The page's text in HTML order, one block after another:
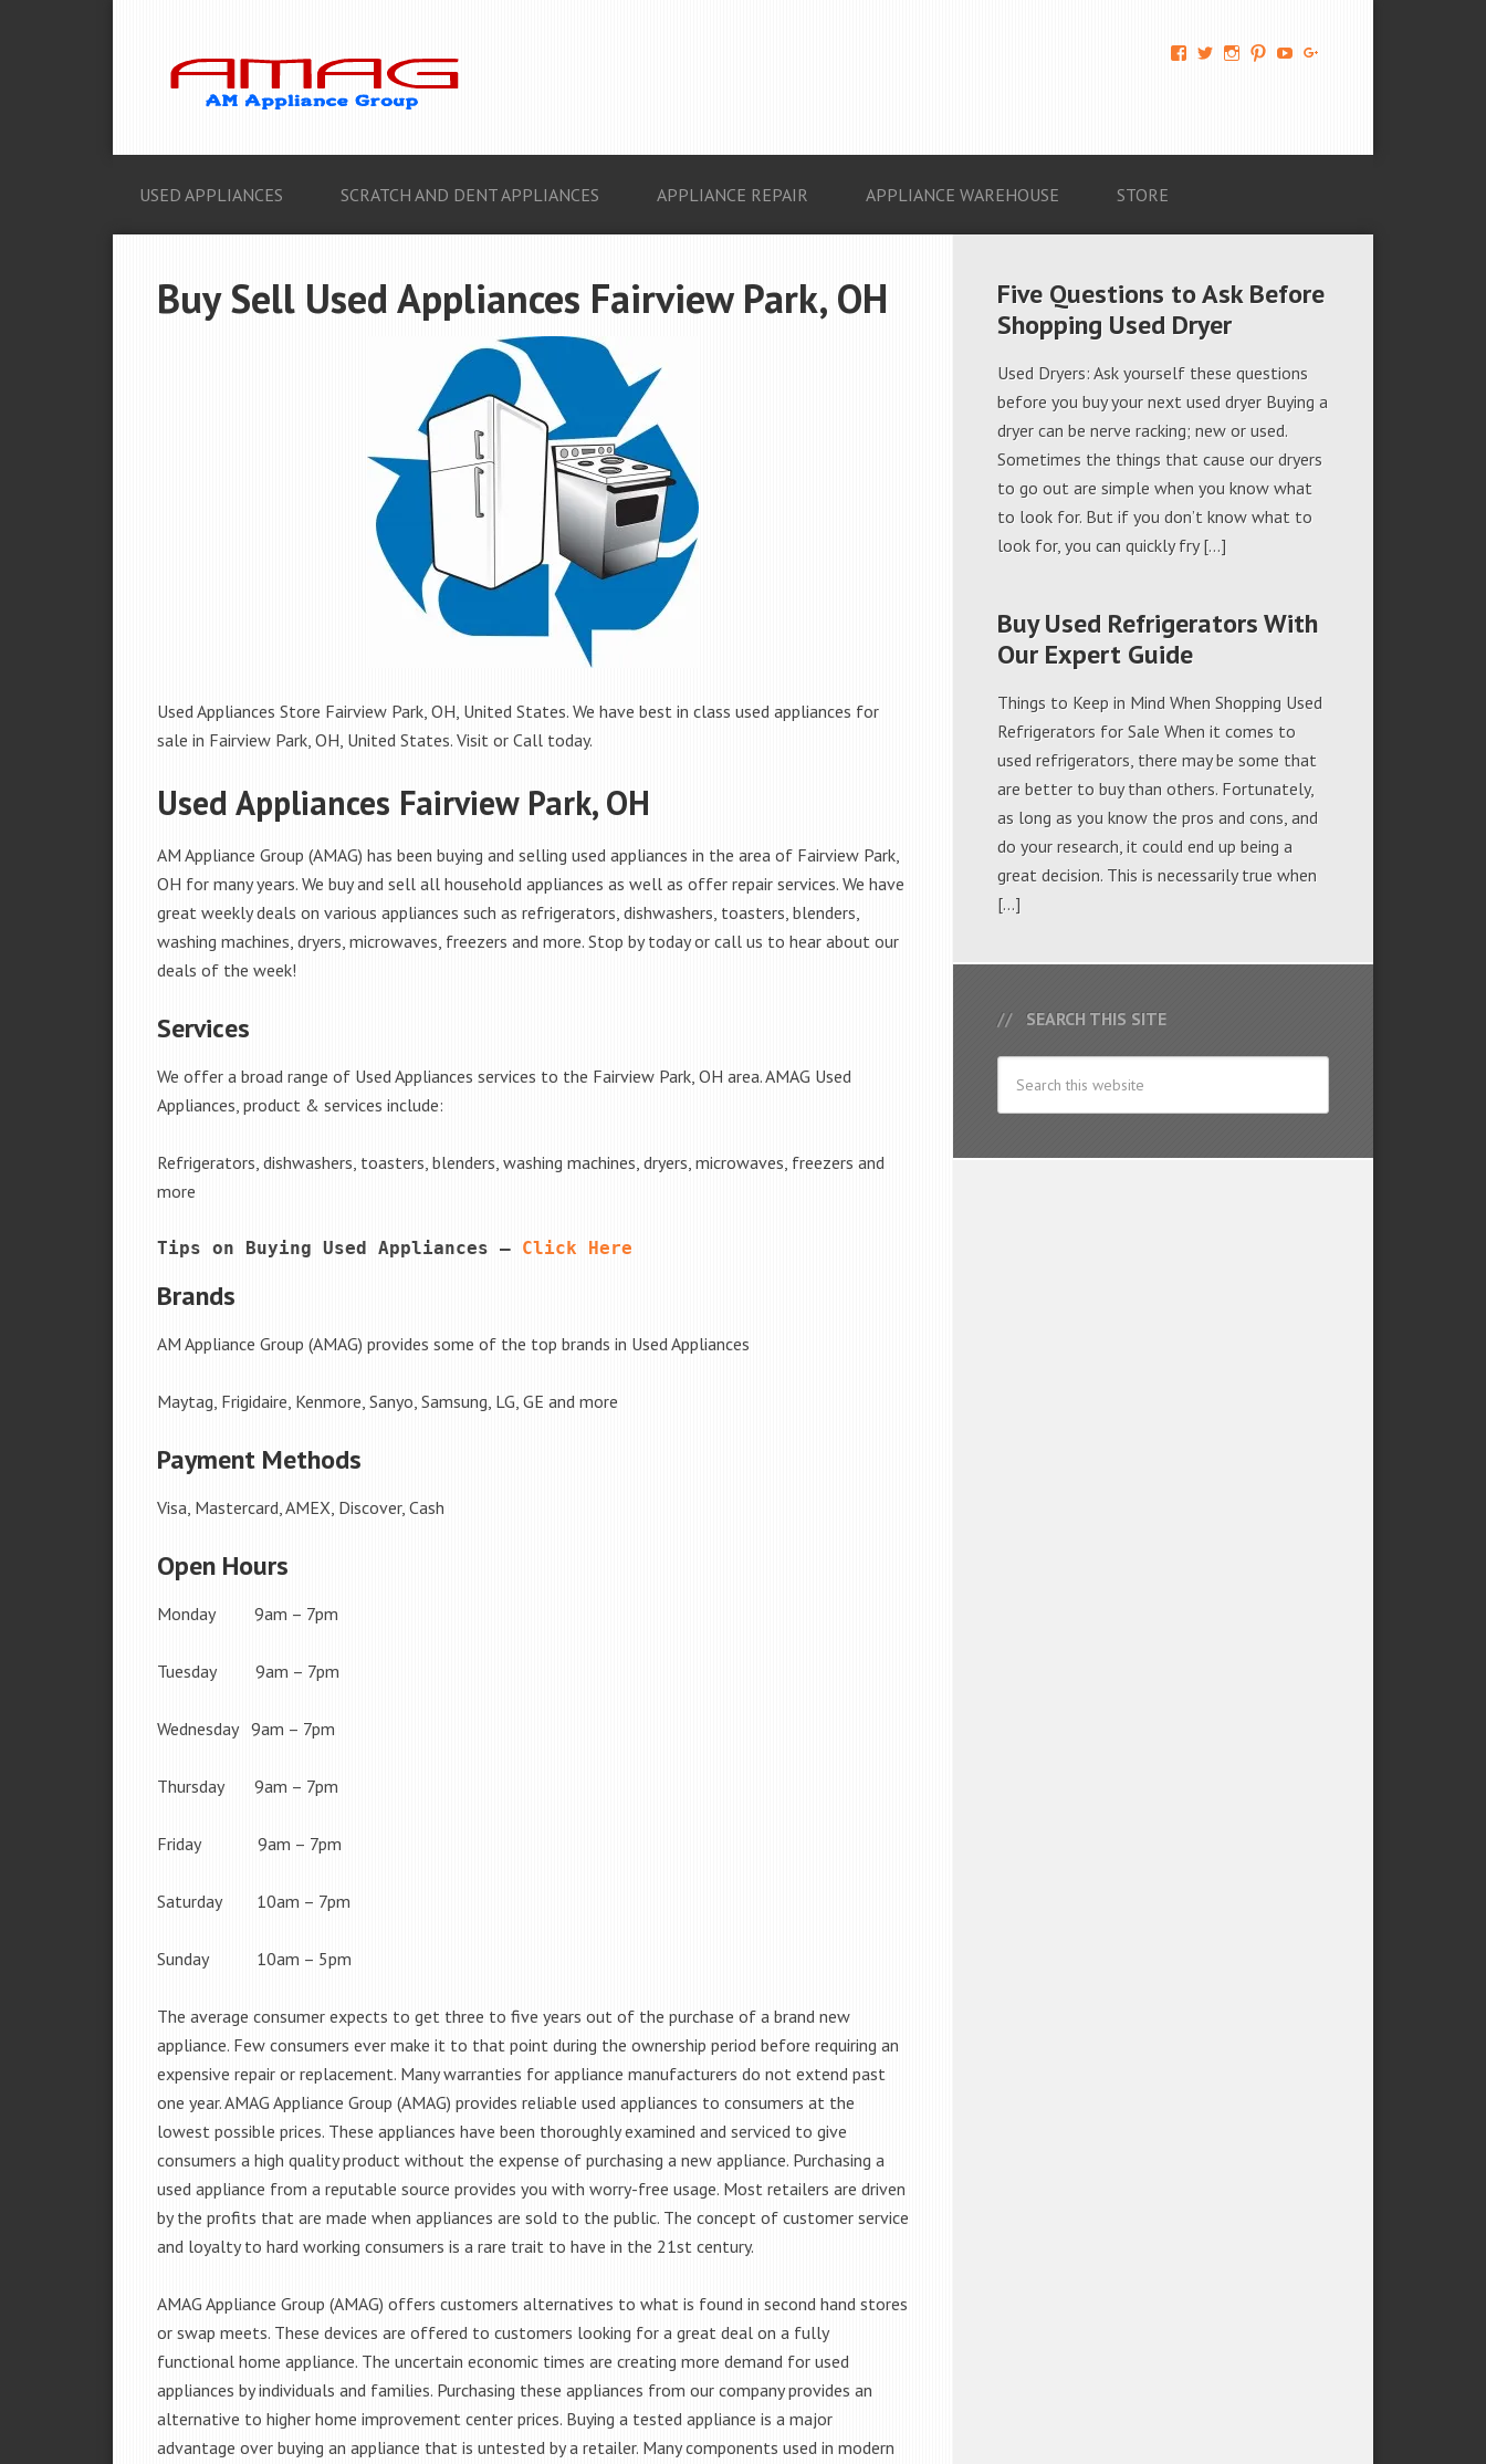
View
674069456091703’s
View View View View
USED APPLIANCES SCRATCH AND DENT APPLIANCES APPLIANCE REPAIR APPLIANCE WAREHOUSE STORE
Buy Sell Used Appliances Fairview Park, OH
Used Appliances Store Fairview Park, OH, United States. We have best in class used appliances for
sale in Fairview Park, OH, United States. Visit or Call today.
Used Appliances Fairview Park, OH
AM Appliance Group (AMAG) has been buying and selling used appliances in the area of Fairview Park,
OH for many years. We buy and sell all household appliances as well as offer repair services. We have
great weekly deals on various appliances such as refrigerators, dishwashers, toasters, blenders,
washing machines, dryers, microwaves, freezers and more. Stop by today or call us to hear about our
deals of the week!
Services
We offer a broad range of Used Appliances services to the Fairview Park, OH area. AMAG Used
Appliances, product & services include:
Refrigerators, dishwashers, toasters, blenders, washing machines, dryers, microwaves, freezers and
more
Tips on Buying Used Appliances – Click Here
Brands
AM Appliance Group (AMAG) provides some of the top brands in Used Appliances
Maytag, Frigidaire, Kenmore, Sanyo, Samsung, LG, GE and more
Payment Methods
Visa, Mastercard, AMEX, Discover, Cash
Open Hours
Monday 9am – 7pm
Tuesday 9am – 7pm
Wednesday 9am – 7pm
Thursday 9am – 7pm
Friday 9am – 7pm
Saturday 10am – 7pm
Sunday 10am – 5pm
The average consumer expects to get three to five years out of the purchase of a brand new
appliance. Few consumers ever make it to that point during the ownership period before requiring an
expensive repair or replacement. Many warranties for appliance manufacturers do not extend past
one year. AMAG Appliance Group (AMAG) provides reliable used appliances to consumers at the
lowest possible prices. These appliances have been thoroughly examined and serviced to give
consumers a high quality product without the expense of purchasing a new appliance. Purchasing a
used appliance from a reputable source provides you with worry-free usage. Most retailers are driven
by the profits that are made when appliances are sold to the public. The concept of customer service
and loyalty to hard working consumers is a rare trait to have in the 21st century.
AMAG Appliance Group (AMAG) offers customers alternatives to what is found in second hand stores
or swap meets. These devices are offered to customers looking for a great deal on a fully
functional home appliance. The uncertain economic times are creating more demand for used
appliances by individuals and families. Purchasing these appliances from our company provides an
alternative to higher home improvement center prices. Buying a tested appliance is a major
advantage over buying an appliance that is untested by a retailer. Many components used in modern
Five Questions to Ask Before
Shopping Used Dryer
Used Dryers: Ask yourself these questions
before you buy your next used dryer Buying a
dryer can be nerve racking; new or used.
Sometimes the things that cause our dryers
to go out are simple when you know what
to look for. But if you don’t know what to
look for, you can quickly fry […]
Buy Used Refrigerators With
Our Expert Guide
Things to Keep in Mind When Shopping Used
Refrigerators for Sale When it comes to
used refrigerators, there may be some that
are better to buy than others. Fortunately,
as long as you know the pros and cons, and
do your research, it could end up being a
great decision. This is necessarily true when
[…]
SEARCH THIS SITE